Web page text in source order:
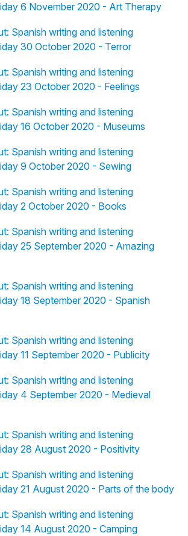
6 November 2020 - Art Therapy
Spanish writing and listening
30 October 2020 - Terror
Spanish writing and listening
23 October 2020 - Feelings
Spanish writing and listening
16 October 2020 - Museums
Spanish writing and listening
9 October 2020 - Sewing
Spanish writing and listening
2 October 2020 - Books
Spanish writing and listening
25 September 2020 - Amazing
Spanish writing and listening
18 September 2020 - Spanish
Spanish writing and listening
11 September 2020 - Publicity
Spanish writing and listening
4 September 2020 - Medieval
Spanish writing and listening
28 August 2020 - Positivity
Spanish writing and listening
21 August 2020 - Parts of the body
Spanish writing and listening
14 August 2020 - Camping